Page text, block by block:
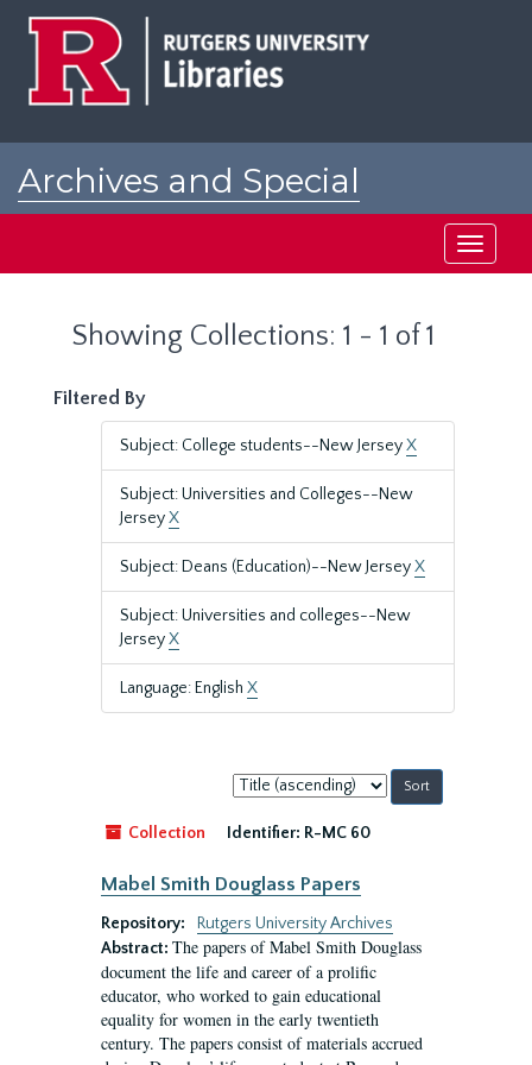
Archives and Special
Toggle
Showing Collections: 1 - 1 of 1
Filtered By
Subject: College students--New JerseyX
Subject: Universities and Colleges--New
JerseyX
Subject: Deans (Education)--New JerseyX
Subject: Universities and colleges--New
JerseyX
Language: English X
Sort
by:
Collection
Identifier: R-MC 60
Mabel Smith Douglass Papers
Repository:
Rutgers University Archives
Abstract: The papers of Mabel Smith Douglass
document the life and career of a prolific
educator, who worked to gain educational
equality for women in the early twentieth
century. The papers consist of materials accrued